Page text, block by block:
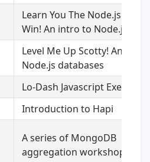
Learn You The Node.js For
Win! An intro to Node.js
Level Me Up Scotty! An
Node.js databases
Lo-Dash Javascript Exercises
Introduction to Hapi
A series of MongoDB
aggregation workshops